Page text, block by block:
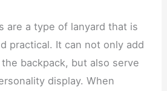
are a type of lanyard that is
practical. It can not only add
backpack, but also serve
display. When